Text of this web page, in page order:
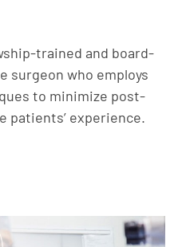
trained and board-
surgeon who employs
to minimize post-
patients’ experience.